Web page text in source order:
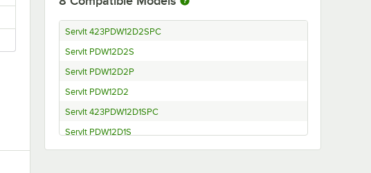
ServIt 423PDW12D2SPC
ServIt PDW12D2S
ServIt PDW12D2P
ServIt PDW12D2
ServIt 423PDW12D1SPC
ServIt PDW12D1S
ServIt PDW12D1P